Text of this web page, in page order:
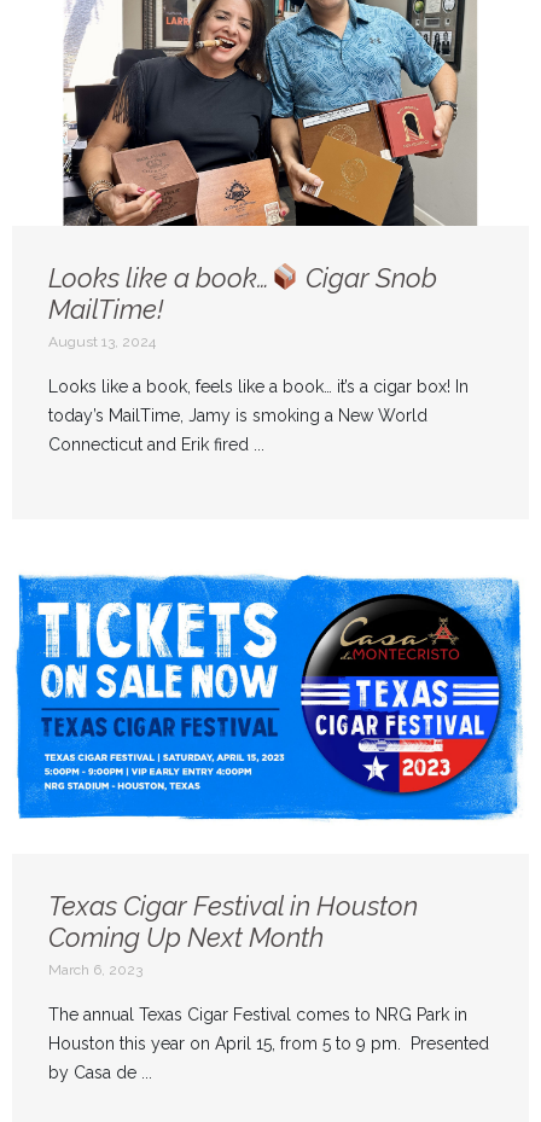
Looks like a book…
Cigar Snob
MailTime!
August 13, 2024
Looks like a book, feels like a book… it’s a cigar box! In
today’s MailTime, Jamy is smoking a New World
Connecticut and Erik fired ...
Texas Cigar Festival in Houston
Coming Up Next Month
March 6, 2023
The annual Texas Cigar Festival comes to NRG Park in
Houston this year on April 15, from 5 to 9 pm. Presented
by Casa de ...